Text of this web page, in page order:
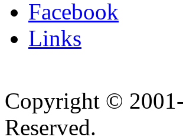
Facebook
Links
Copyright ©
Reserved.